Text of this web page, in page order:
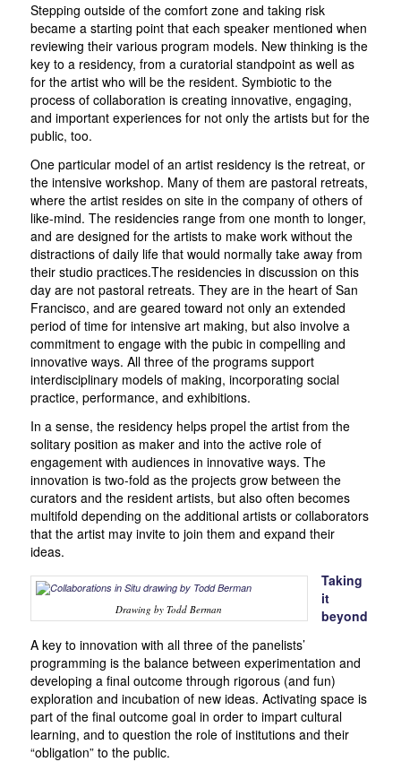
Stepping outside of the comfort zone and taking risk
became a starting point that each speaker mentioned when
reviewing their various program models. New thinking is the
key to a residency, from a curatorial standpoint as well as
for the artist who will be the resident. Symbiotic to the
process of collaboration is creating innovative, engaging,
and important experiences for not only the artists but for the
public, too.
One particular model of an artist residency is the retreat, or
the intensive workshop. Many of them are pastoral retreats,
where the artist resides on site in the company of others of
like-mind. The residencies range from one month to longer,
and are designed for the artists to make work without the
distractions of daily life that would normally take away from
their studio practices.The residencies in discussion on this
day are not pastoral retreats. They are in the heart of San
Francisco, and are geared toward not only an extended
period of time for intensive art making, but also involve a
commitment to engage with the pubic in compelling and
innovative ways. All three of the programs support
interdisciplinary models of making, incorporating social
practice, performance, and exhibitions.
In a sense, the residency helps propel the artist from the
solitary position as maker and into the active role of
engagement with audiences in innovative ways. The
innovation is two-fold as the projects grow between the
curators and the resident artists, but also often becomes
multifold depending on the additional artists or collaborators
that the artist may invite to join them and expand their
ideas.
Drawing by Todd Berman
Taking
it
beyond
A key to innovation with all three of the panelists’
programming is the balance between experimentation and
developing a final outcome through rigorous (and fun)
exploration and incubation of new ideas. Activating space is
part of the final outcome goal in order to impart cultural
learning, and to question the role of institutions and their
“obligation” to the public.